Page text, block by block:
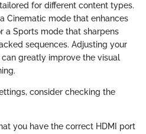
for different content types.
Cinematic mode that enhances
a Sports mode that sharpens
sequences. Adjusting your
greatly improve the visual
consider checking the
you have the correct HDMI port